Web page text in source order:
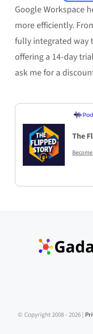
Google Workspace
more efficiently.
fully integrated way
offering a 14-day
ask me for a
The
© Copyright 2008 -2026 |